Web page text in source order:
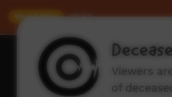
Young Way 09:52
Viewers
of